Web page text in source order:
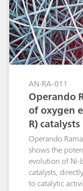
AN-RA-011
Operando
of oxygen
R) catalysts
Operando
shows the
evolution of Ni-
catalysts,
to catalytic